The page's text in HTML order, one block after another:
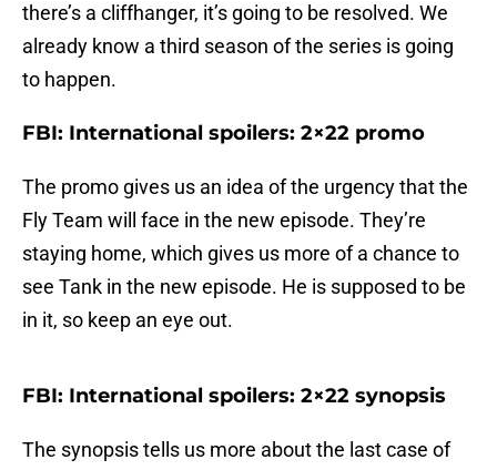
there’s a cliffhanger, it’s going to be resolved. We
already know a third season of the series is going
to happen.
FBI: International spoilers: 2×22 promo
The promo gives us an idea of the urgency that the
Fly Team will face in the new episode. They’re
staying home, which gives us more of a chance to
see Tank in the new episode. He is supposed to be
in it, so keep an eye out.
FBI: International spoilers: 2×22 synopsis
The synopsis tells us more about the last case of